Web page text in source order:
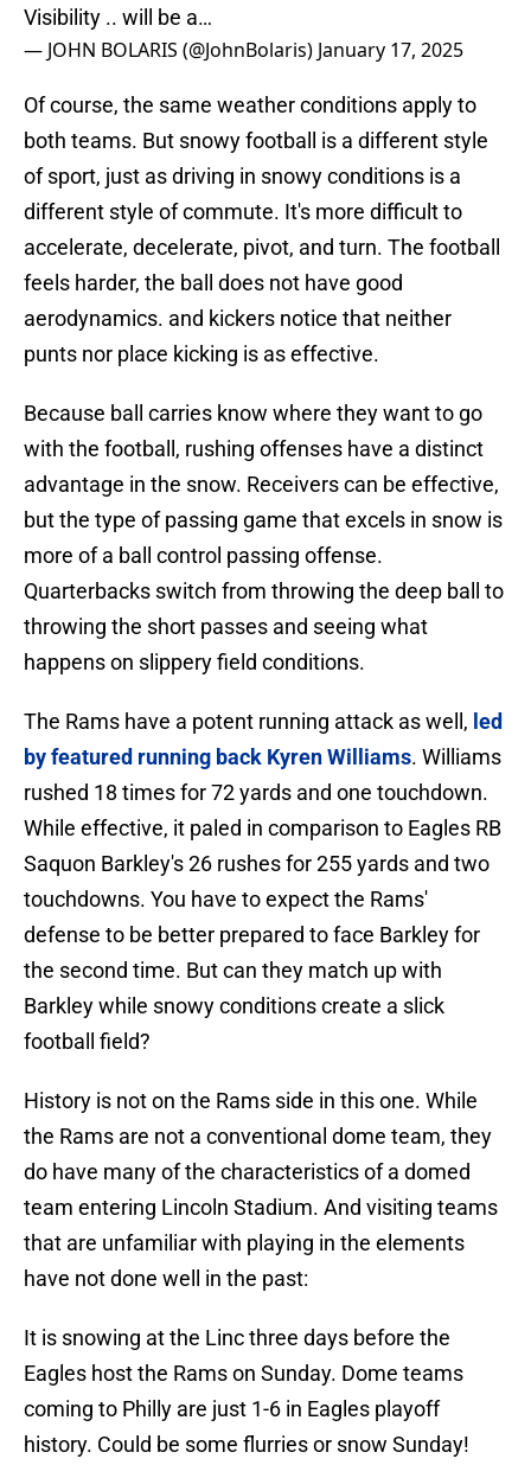
Visibility .. will be a…
— JOHN BOLARIS (@JohnBolaris) January 17, 2025
Of course, the same weather conditions apply to
both teams. But snowy football is a different style
of sport, just as driving in snowy conditions is a
different style of commute. It's more difficult to
accelerate, decelerate, pivot, and turn. The football
feels harder, the ball does not have good
aerodynamics. and kickers notice that neither
punts nor place kicking is as effective.
Because ball carries know where they want to go
with the football, rushing offenses have a distinct
advantage in the snow. Receivers can be effective,
but the type of passing game that excels in snow is
more of a ball control passing offense.
Quarterbacks switch from throwing the deep ball to
throwing the short passes and seeing what
happens on slippery field conditions.
The Rams have a potent running attack as well, led
by featured running back Kyren Williams. Williams
rushed 18 times for 72 yards and one touchdown.
While effective, it paled in comparison to Eagles RB
Saquon Barkley's 26 rushes for 255 yards and two
touchdowns. You have to expect the Rams'
defense to be better prepared to face Barkley for
the second time. But can they match up with
Barkley while snowy conditions create a slick
football field?
History is not on the Rams side in this one. While
the Rams are not a conventional dome team, they
do have many of the characteristics of a domed
team entering Lincoln Stadium. And visiting teams
that are unfamiliar with playing in the elements
have not done well in the past:
It is snowing at the Linc three days before the
Eagles host the Rams on Sunday. Dome teams
coming to Philly are just 1-6 in Eagles playoff
history. Could be some flurries or snow Sunday!